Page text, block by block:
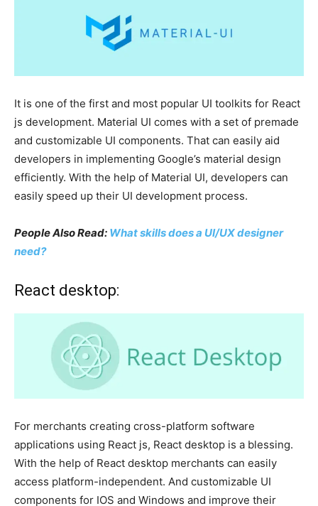
It is one of the first and most popular UI toolkits for React
js development. Material UI comes with a set of premade
and customizable UI components. That can easily aid
developers in implementing Google’s material design
efficiently. With the help of Material UI, developers can
easily speed up their UI development process.
People Also Read: What skills does a UI/UX designer
need?
React desktop:
For merchants creating cross-platform software
applications using React js, React desktop is a blessing.
With the help of React desktop merchants can easily
access platform-independent. And customizable UI
components for IOS and Windows and improve their